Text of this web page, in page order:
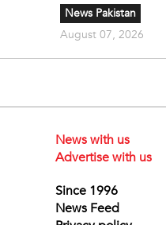
News Pakistan
August 07, 2026
News with us
Advertise with us
Since 1996
News Feed